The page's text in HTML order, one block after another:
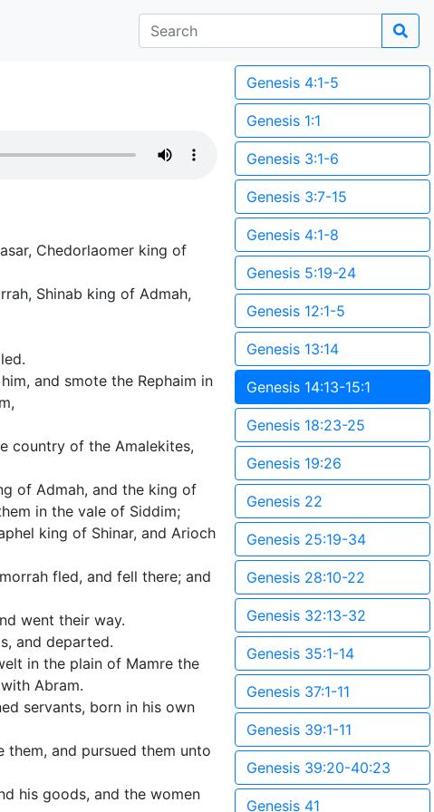
Chedorlaomer king of
Shinab king of Admah,
and smote the Rephaim in
country of the Amalekites,
of Admah, and the king of
in the vale of Siddim;
king of Shinar, and Arioch
fled, and fell there; and
went their way.
and departed.
in the plain of Mamre the
Abram.
servants, born in his own
them, and pursued them unto
his goods, and the women
Genesis 4:1-5
Genesis 1:1
Genesis 3:1-6
Genesis 3:7-15
Genesis 4:1-8
Genesis 5:19-24
Genesis 12:1-5
Genesis 13:14
Genesis 14:13-15:1
Genesis 18:23-25
Genesis 19:26
Genesis 22
Genesis 25:19-34
Genesis 28:10-22
Genesis 32:13-32
Genesis 35:1-14
Genesis 37:1-11
Genesis 39:1-11
Genesis 39:20-40:23
Genesis 41